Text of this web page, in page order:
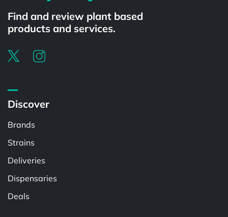
Find and review plant based
products and services.
Discover
Brands
Strains
Deliveries
Dispensaries
Deals